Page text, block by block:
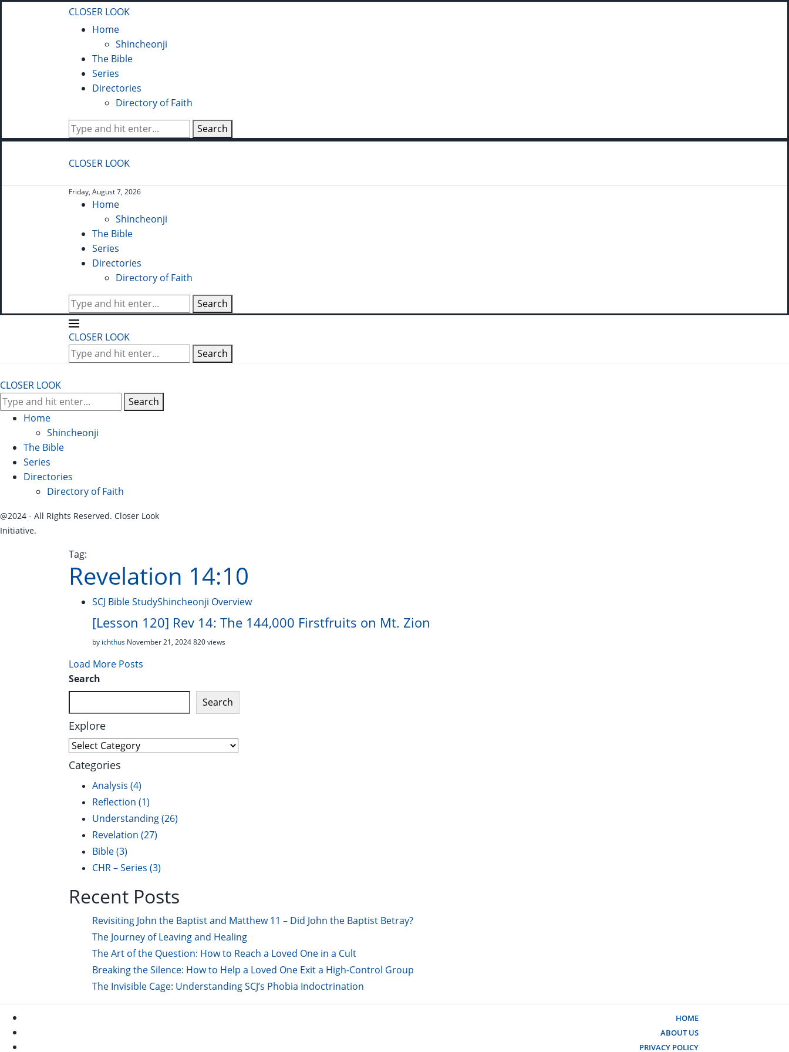
CLOSER LOOK
Home
Shincheonji
The Bible
Series
Directories
Directory of Faith
Search
CLOSER LOOK
Friday, August 7, 2026
Home
Shincheonji
The Bible
Series
Directories
Directory of Faith
Search
CLOSER LOOK
Search
CLOSER LOOK
Search
Home
Shincheonji
The Bible
Series
Directories
Directory of Faith
@2024 - All Rights Reserved. Closer Look
Initiative.
Tag:
Revelation 14:10
SCJ Bible StudyShincheonji Overview
[Lesson 120] Rev 14: The 144,000 Firstfruits on Mt. Zion
by ichthus November 21, 2024820 views
Load More Posts
Search
Search
Explore
Explore
Categories
Analysis (4)
Reflection (1)
Understanding(26)
Revelation (27)
Bible(3)
CHR – Series (3)
Recent Posts
Revisiting John the Baptist and Matthew 11 – Did John the Baptist Betray?
The Journey of Leaving and Healing
The Art of the Question: How to Reach a Loved One in a Cult
Breaking the Silence: How to Help a Loved One Exit a High-Control Group
The Invisible Cage: Understanding SCJ’s Phobia Indoctrination
HOME
ABOUT US
PRIVACY POLICY